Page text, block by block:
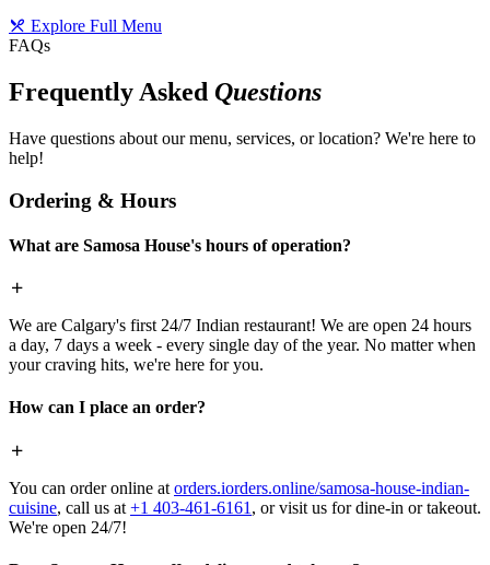
Explore Full Menu
FAQs
Frequently Asked Questions
Have questions about our menu, services, or location? We're here to
help!
Ordering & Hours
What are Samosa House's hours of operation?
We are Calgary's first 24/7 Indian restaurant! We are open 24 hours
a day, 7 days a week - every single day of the year. No matter when
your craving hits, we're here for you.
How can I place an order?
You can order online at orders.iorders.online/samosa-house-indian-
cuisine, call us at +1 403-461-6161 , or visit us for dine-in or takeout.
We're open 24/7!